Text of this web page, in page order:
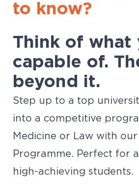
to know?
Think of what
capable of.
beyond it.
Step up to a top
into a competitive
Medicine or Law with
Programme. Perfect for
high-achieving students.